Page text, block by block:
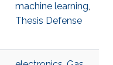
machine learning,
Thesis Defense